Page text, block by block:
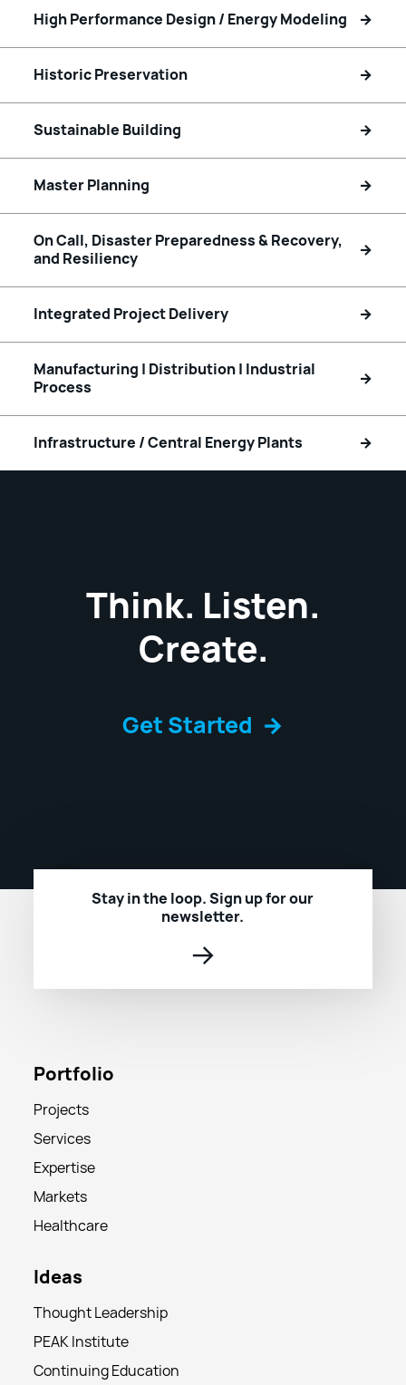
High Performance Design / Energy Modeling
Historic Preservation
Sustainable Building
Master Planning
On Call, Disaster Preparedness & Recovery,
and Resiliency
Integrated Project Delivery
Manufacturing | Distribution | Industrial
Process
Infrastructure / Central Energy Plants
Think. Listen.
Create.
Get Started →
Stay in the loop. Sign up for our
newsletter.
→
Portfolio
Projects
Services
Expertise
Markets
Healthcare
Ideas
Thought Leadership
PEAK Institute
Continuing Education